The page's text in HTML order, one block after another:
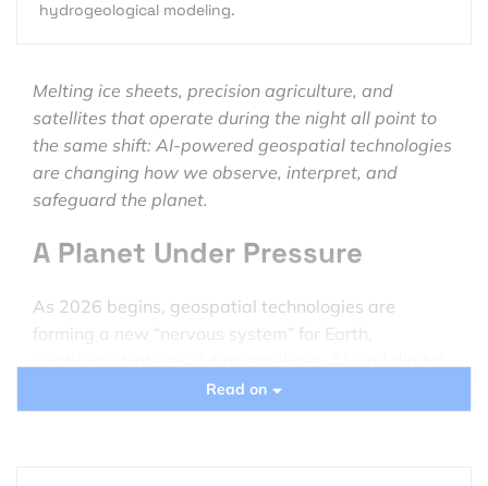
hydrogeological modeling.
Melting ice sheets, precision agriculture, and
satellites that operate during the night all point to
the same shift: AI-powered geospatial technologies
are changing how we observe, interpret, and
safeguard the planet.
A Planet Under Pressure
As 2026 begins, geospatial technologies are
forming a new “nervous system” for Earth,
infrastructure to track environmental change in real
time.
Read on